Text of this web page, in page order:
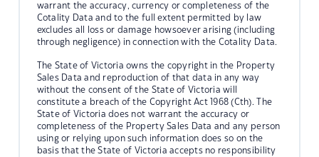
warrant the accuracy, currency or completeness of the
Cotality Data and to the full extent permitted by law
excludes all loss or damage howsoever arising (including
through negligence) in connection with the Cotality Data.
The State of Victoria owns the copyright in the Property
Sales Data and reproduction of that data in any way
without the consent of the State of Victoria will
constitute a breach of the Copyright Act 1968 (Cth). The
State of Victoria does not warrant the accuracy or
completeness of the Property Sales Data and any person
using or relying upon such information does so on the
basis that the State of Victoria accepts no responsibility